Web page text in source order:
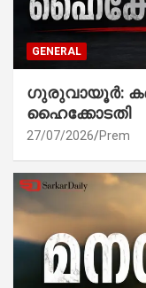
GENERAL
ഗുരുവായൂർ:
ഹൈക്കോടതി
27/07/2026 Prem